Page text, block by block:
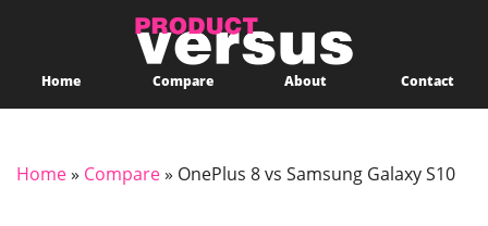
Home Compare About Contact
Home» Compare» OnePlus 8 vs Samsung Galaxy S10